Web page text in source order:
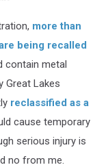
more than
being recalled
contain metal
Great Lakes
reclassified as a
cause temporary
serious injury is
no from me.